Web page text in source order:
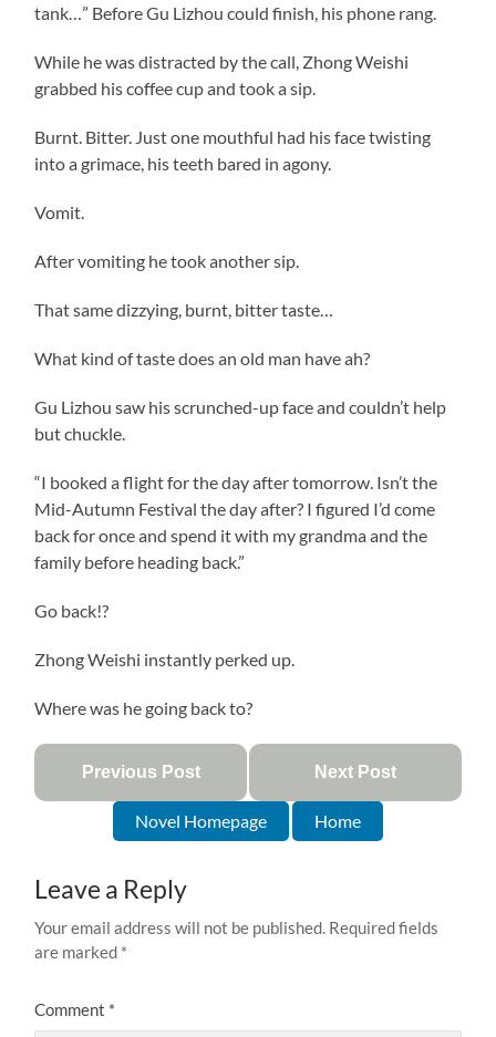
tank…” Before Gu Lizhou could finish, his phone rang.
While he was distracted by the call, Zhong Weishi
grabbed his coffee cup and took a sip.
Burnt. Bitter. Just one mouthful had his face twisting
into a grimace, his teeth bared in agony.
Vomit.
After vomiting he took another sip.
That same dizzying, burnt, bitter taste…
What kind of taste does an old man have ah?
Gu Lizhou saw his scrunched-up face and couldn’t help
but chuckle.
“I booked a flight for the day after tomorrow. Isn’t the
Mid-Autumn Festival the day after? I figured I’d come
back for once and spend it with my grandma and the
family before heading back.”
Go back!?
Zhong Weishi instantly perked up.
Where was he going back to?
Previous Post Next Post
Novel Homepage Home
Leave a Reply
Your email address will not be published. Required fields
are marked *
Comment *